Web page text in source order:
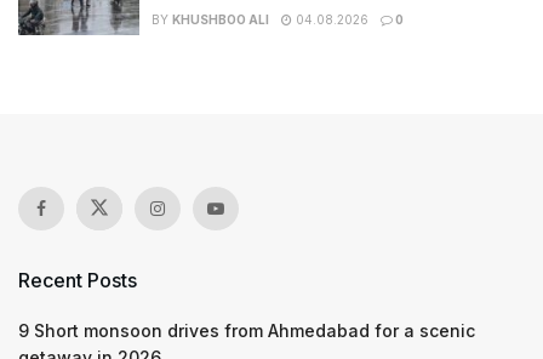
BY KHUSHBOO ALI 04.08.2026 0
Recent Posts
9 Short monsoon drives from Ahmedabad for a scenic